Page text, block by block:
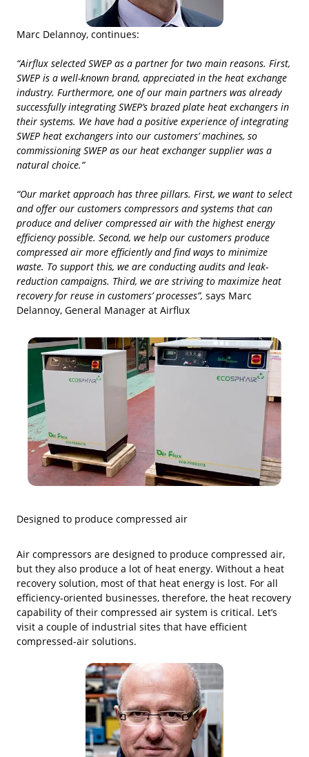
Marc Delannoy, continues:
“Airflux selected SWEP as a partner for two main reasons. First,
SWEP is a well-known brand, appreciated in the heat exchange
industry. Furthermore, one of our main partners was already
successfully integrating SWEP’s brazed plate heat exchangers in
their systems. We have had a positive experience of integrating
SWEP heat exchangers into our customers’ machines, so
commissioning SWEP as our heat exchanger supplier was a
natural choice.”
“Our market approach has three pillars. First, we want to select
and offer our customers compressors and systems that can
produce and deliver compressed air with the highest energy
efficiency possible. Second, we help our customers produce
compressed air more efficiently and find ways to minimize
waste. To support this, we are conducting audits and leak-
reduction campaigns. Third, we are striving to maximize heat
recovery for reuse in customers’ processes”, says Marc
Delannoy, General Manager at Airflux
Designed to produce compressed air
Air compressors are designed to produce compressed air,
but they also produce a lot of heat energy. Without a heat
recovery solution, most of that heat energy is lost. For all
efficiency-oriented businesses, therefore, the heat recovery
capability of their compressed air system is critical. Let’s
visit a couple of industrial sites that have efficient
compressed-air solutions.